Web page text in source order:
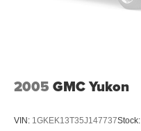
2005 GMC Yukon
VIN: 1GKEK13T35J147737Stock: